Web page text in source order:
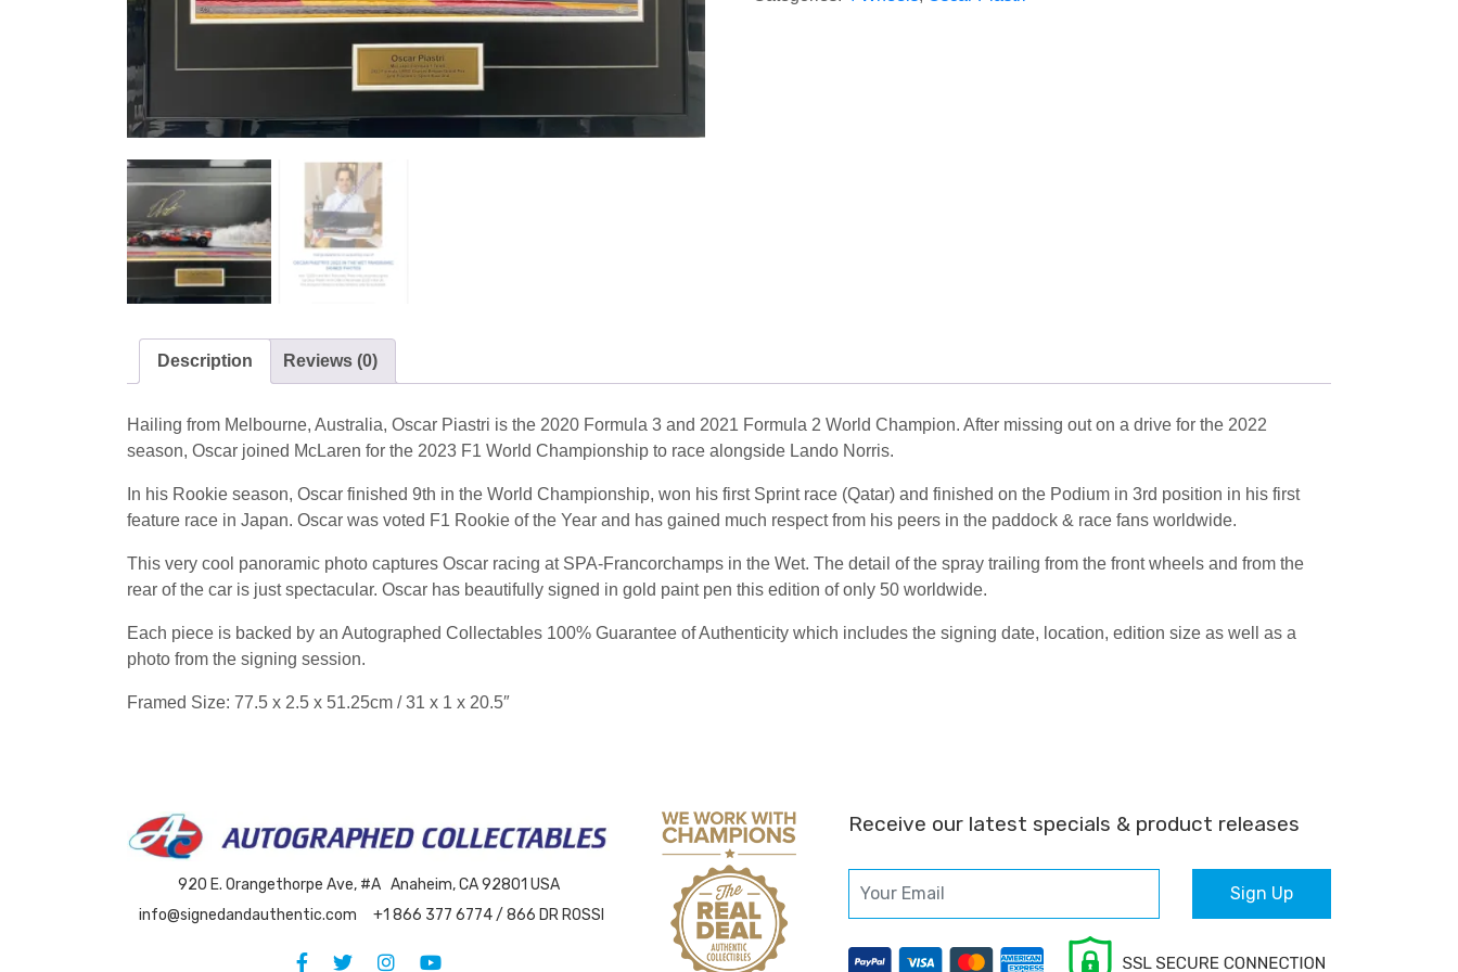
Description Reviews (0)
Hailing from Melbourne, Australia, Oscar Piastri is the 2020 Formula 3 and 2021 Formula 2 World Champion. After missing out on a drive for the 2022
season, Oscar joined McLaren for the 2023 F1 World Championship to race alongside Lando Norris.
In his Rookie season, Oscar finished 9th in the World Championship, won his first Sprint race (Qatar) and finished on the Podium in 3rd position in his first
feature race in Japan. Oscar was voted F1 Rookie of the Year and has gained much respect from his peers in the paddock & race fans worldwide.
This very cool panoramic photo captures Oscar racing at SPA-Francorchamps in the Wet. The detail of the spray trailing from the front wheels and from the
rear of the car is just spectacular. Oscar has beautifully signed in gold paint pen this edition of only 50 worldwide.
Each piece is backed by an Autographed Collectables 100% Guarantee of Authenticity which includes the signing date, location, edition size as well as a
photo from the signing session.
Framed Size: 77.5 x 2.5 x 51.25cm / 31 x 1 x 20.5″
920 E. Orangethorpe Ave, #A Anaheim, CA 92801 USA
info@signedandauthentic.com
+1 866 377 6774 / 866 DR ROSSI
Receive our latest specials & product releases